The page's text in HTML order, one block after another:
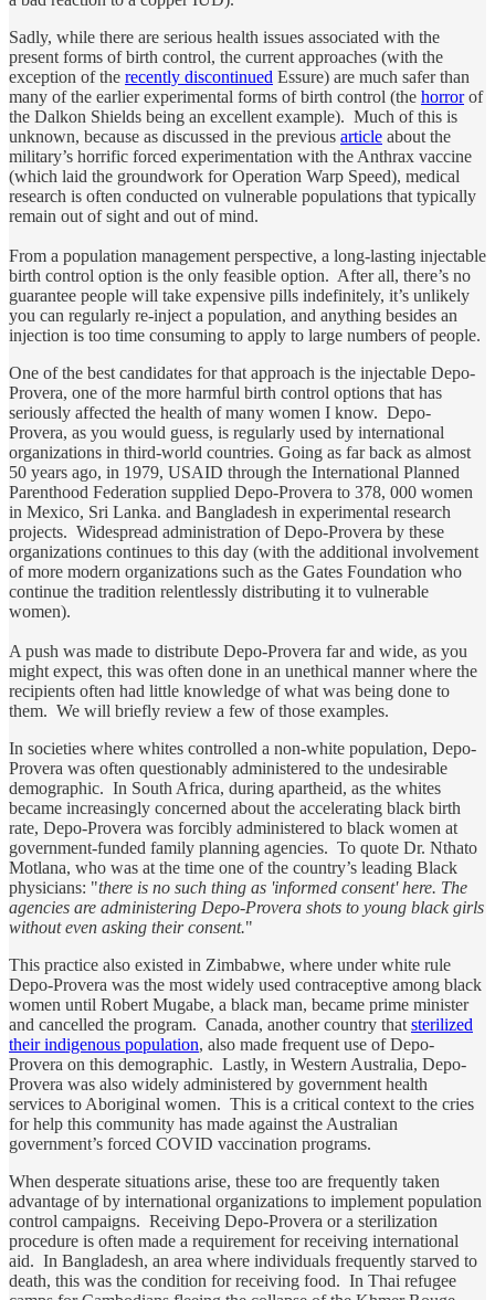
Sadly, while there are serious health issues associated with the
present forms of birth control, the current approaches (with the
exception of the recently discontinued Essure) are much safer than
many of the earlier experimental forms of birth control (the horrorof
the Dalkon Shields being an excellent example). Much of this is
unknown, because as discussed in the previous article about the
military’s horrific forced experimentation with the Anthrax vaccine
(which laid the groundwork for Operation Warp Speed), medical
research is often conducted on vulnerable populations that typically
remain out of sight and out of mind.
From a population management perspective, a long-lasting injectable
birth control option is the only feasible option. After all, there’s no
guarantee people will take expensive pills indefinitely, it’s unlikely
you can regularly re-inject a population, and anything besides an
injection is too time consuming to apply to large numbers of people.
One of the best candidates for that approach is the injectable Depo-
Provera, one of the more harmful birth control options that has
seriously affected the health of many women I know. Depo-
Provera, as you would guess, is regularly used by international
organizations in third-world countries. Going as far back as almost
50 years ago, in 1979, USAID through the International Planned
Parenthood Federation supplied Depo-Provera to 378, 000 women
in Mexico, Sri Lanka. and Bangladesh in experimental research
projects. Widespread administration of Depo-Provera by these
organizations continues to this day (with the additional involvement
of more modern organizations such as the Gates Foundation who
continue the tradition relentlessly distributing it to vulnerable
women).
A push was made to distribute Depo-Provera far and wide, as you
might expect, this was often done in an unethical manner where the
recipients often had little knowledge of what was being done to
them. We will briefly review a few of those examples.
In societies where whites controlled a non-white population, Depo-
Provera was often questionably administered to the undesirable
demographic. In South Africa, during apartheid, as the whites
became increasingly concerned about the accelerating black birth
rate, Depo-Provera was forcibly administered to black women at
government-funded family planning agencies. To quote Dr. Nthato
Motlana, who was at the time one of the country’s leading Black
physicians: "there is no such thing as 'informed consent' here. The
agencies are administering Depo-Provera shots to young black girls
without even asking their consent."
This practice also existed in Zimbabwe, where under white rule
Depo-Provera was the most widely used contraceptive among black
women until Robert Mugabe, a black man, became prime minister
and cancelled the program. Canada, another country thatsterilized
their indigenous population, also made frequent use of Depo-
Provera on this demographic. Lastly, in Western Australia, Depo-
Provera was also widely administered by government health
services to Aboriginal women. This is a critical context to the cries
for help this community has made against the Australian
government’s forced COVID vaccination programs.
When desperate situations arise, these too are frequently taken
advantage of by international organizations to implement population
control campaigns. Receiving Depo-Provera or a sterilization
procedure is often made a requirement for receiving international
aid. In Bangladesh, an area where individuals frequently starved to
death, this was the condition for receiving food. In Thai refugee